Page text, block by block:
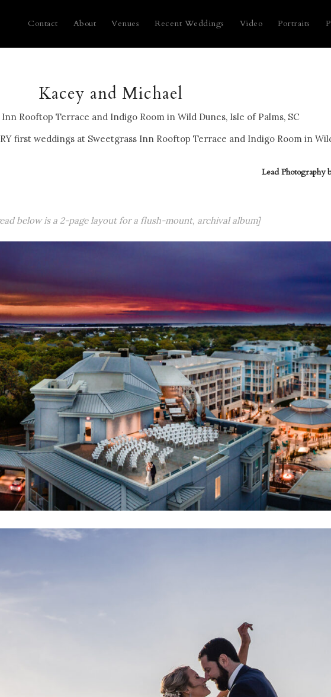
Contact About Venues Recent Weddings Video Portraits
Kacey and Michael
Rooftop Terrace and Indigo Room in Wild Dunes, Isle of Palms, SC
first weddings at Sweetgrass Inn Rooftop Terrace and Indigo Room in
Lead Photography
below is a 2-page layout for a flush-mount, archival album]